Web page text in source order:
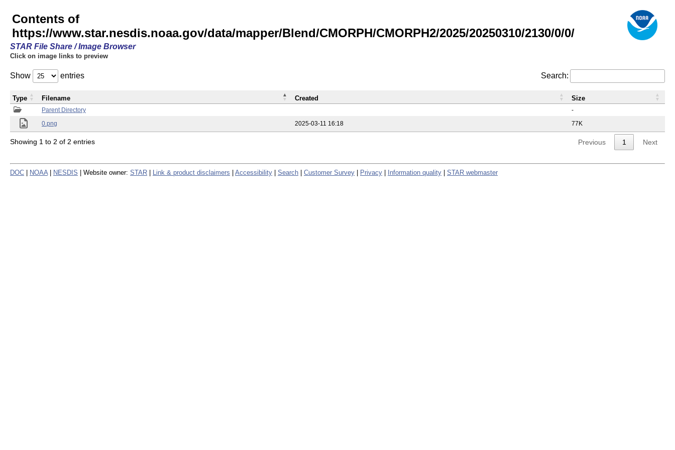
Contents of
https://www.star.nesdis.noaa.gov/data/mapper/Blend/CMORPH/CMORPH2/2025/20250310/2130/0/0/
STAR File Share / Image Browser
Click on image links to preview
Show entries Search:
Parent Directory
-
0.png
2025-03-11 16:18 77K
Type Filename Created Size
Showing 1 to 2 of 2 entries Previous 1 Next
DOC NOAA NESDIS | Website owner: STAR Link & product disclaimers Accessibility Search Customer Survey Privacy Information quality STAR webmaster